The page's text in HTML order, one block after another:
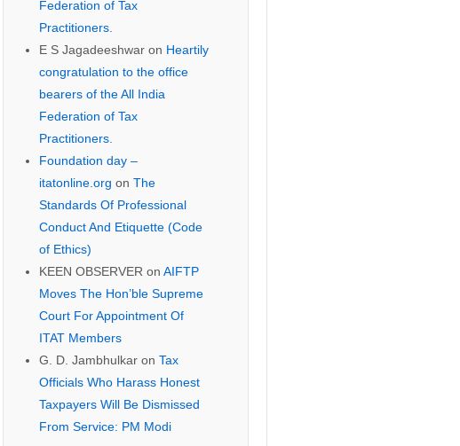
Federation of Tax
Practitioners.
E S Jagadeeshwaron Heartily
congratulation to the office
bearers of the All India
Federation of Tax
Practitioners.
Foundation day –
itatonline.org on The
Standards Of Professional
Conduct And Etiquette (Code
of Ethics)
KEEN OBSERVERon AIFTP
Moves The Hon’ble Supreme
Court For Appointment Of
ITAT Members
G. D. Jambhulkaron Tax
Officials Who Harass Honest
Taxpayers Will Be Dismissed
From Service: PM Modi